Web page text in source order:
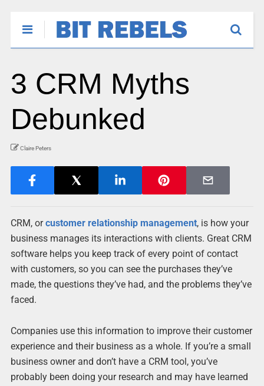
3 CRM Myths
Debunked
Claire Peters
CRM, orcustomer relationship management, is how your
business manages its interactions with clients. Great CRM
software helps you keep track of every point of contact
with customers, so you can see the purchases they’ve
made, the questions they’ve had, and the problems they’ve
faced.
Companies use this information to improve their customer
experience and their business as a whole. If you’re a small
business owner and don’t have a CRM tool, you’ve
probably been doing your research and may have learned